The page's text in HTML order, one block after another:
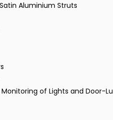
Aluminium Struts
of Lights and Door-